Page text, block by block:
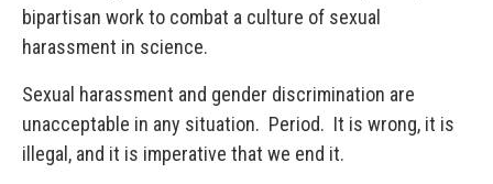
bipartisan work to combat a culture of sexual
harassment in science.
Sexual harassment and gender discrimination are
unacceptable in any situation. Period. It is wrong, it is
illegal, and it is imperative that we end it.